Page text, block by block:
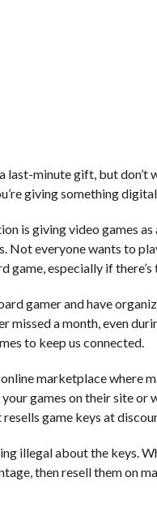
last-minute gift, but don’t
giving something
is giving video games
Not everyone wants to
game, especially if
gamer and have
missed a month, even
to keep us connected.
marketplace where
games on their site or
game keys at
illegal about the keys.
then resell them on